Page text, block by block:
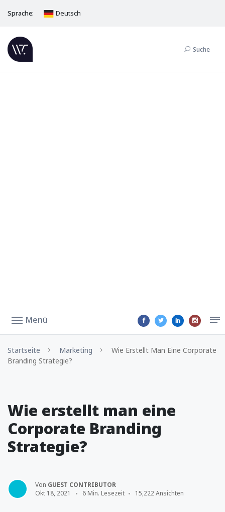
Sprache: Deutsch
Suche
Menü
Startseite Marketing
Wie Erstellt Man Eine Corporate
Branding Strategie?
Wie erstellt man eine
Corporate Branding
Strategie?
Von GUEST CONTRIBUTOR
Okt 18, 2021
6 Min. Lesezeit 15,222 Ansichten